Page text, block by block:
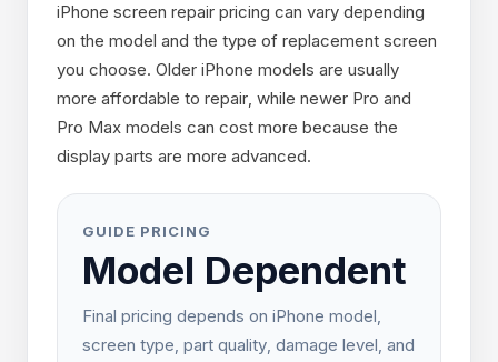
iPhone screen repair pricing can vary depending
on the model and the type of replacement screen
you choose. Older iPhone models are usually
more affordable to repair, while newer Pro and
Pro Max models can cost more because the
display parts are more advanced.
GUIDE PRICING
Model Dependent
Final pricing depends on iPhone model,
screen type, part quality, damage level, and